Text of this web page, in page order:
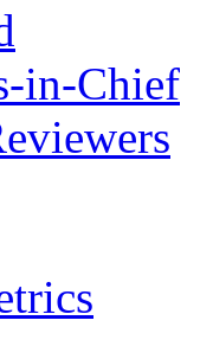
in-Chief